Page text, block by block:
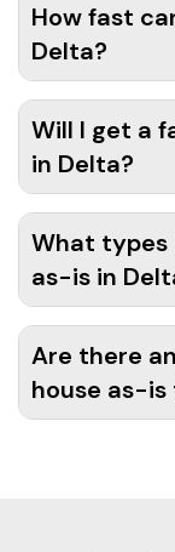
How fast
Delta?
Will I get a
in Delta?
What types
as-is in
Are there
house as-is